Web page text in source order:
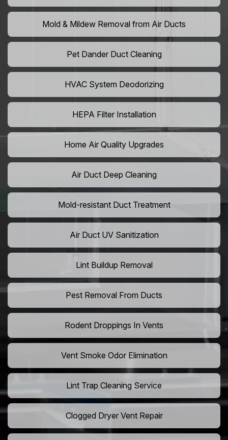
Mold & Mildew Removal from Air Ducts
Pet Dander Duct Cleaning
HVAC System Deodorizing
HEPA Filter Installation
Home Air Quality Upgrades
Air Duct Deep Cleaning
Mold-resistant Duct Treatment
Air Duct UV Sanitization
Lint Buildup Removal
Pest Removal From Ducts
Rodent Droppings In Vents
Vent Smoke Odor Elimination
Lint Trap Cleaning Service
Clogged Dryer Vent Repair